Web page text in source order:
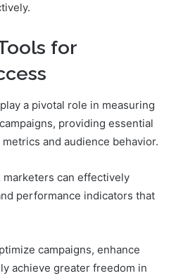
for
a pivotal role in measuring
providing essential
and audience behavior.
can effectively
performance indicators that
campaigns, enhance
achieve greater freedom in